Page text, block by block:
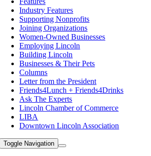
Industry Features
Supporting Nonprofits
Joining Organizations
Women-Owned Businesses
Employing Lincoln
Building Lincoln
Businesses & Their Pets
Columns
Letter from the President
Friends4Lunch + Friends4Drinks
Ask The Experts
Lincoln Chamber of Commerce
LIBA
Downtown Lincoln Association
Toggle Navigation